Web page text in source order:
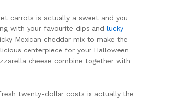
carrots is actually a sweet and you
with your favourite dips and lucky
Mexican cheddar mix to make the
centerpiece for your Halloween
cheese combine together with
twenty-dollar costs is actually the